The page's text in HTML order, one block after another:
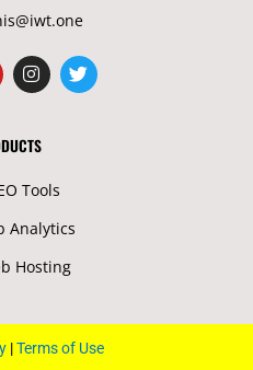
I
n
s
a
g
a
T
w
i
Tools
Analytics
Hosting
|Terms of Use